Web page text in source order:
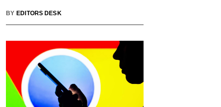
BY EDITORS DESK